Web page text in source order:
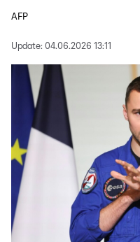
AFP
Update: 04.06.2026 13:11